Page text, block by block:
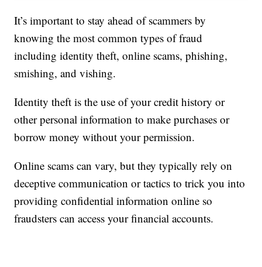
It’s important to stay ahead of scammers by
knowing the most common types of fraud
including identity theft, online scams, phishing,
smishing, and vishing.
Identity theft is the use of your credit history or
other personal information to make purchases or
borrow money without your permission.
Online scams can vary, but they typically rely on
deceptive communication or tactics to trick you into
providing confidential information online so
fraudsters can access your financial accounts.